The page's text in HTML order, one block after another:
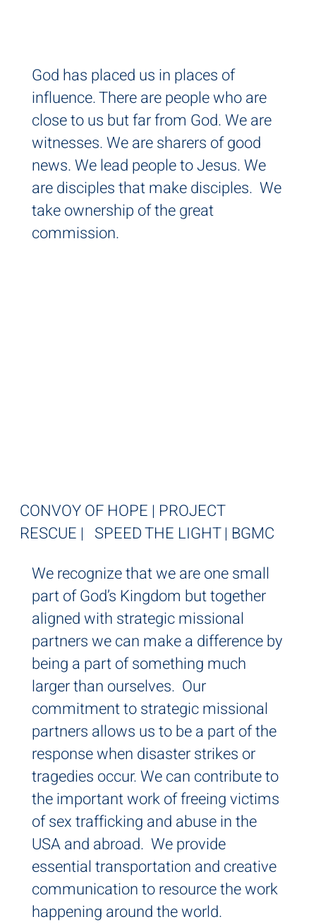
God has placed us in places of
influence. There are people who are
close to us but far from God. We are
witnesses. We are sharers of good
news. We lead people to Jesus. We
are disciples that make disciples. We
take ownership of the great
commission.
We recognize that we are one small
part of God’s Kingdom but together
aligned with strategic missional
partners we can make a difference by
being a part of something much
larger than ourselves. Our
commitment to strategic missional
partners allows us to be a part of the
response when disaster strikes or
tragedies occur. We can contribute to
the important work of freeing victims
of sex trafficking and abuse in the
USA and abroad. We provide
essential transportation and creative
communication to resource the work
happening around the world.
CONVOY OF HOPE | PROJECT
RESCUE | SPEED THE LIGHT | BGMC